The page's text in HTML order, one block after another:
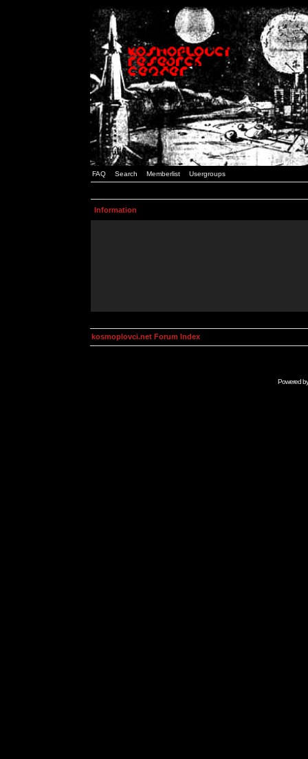
FAQ Search Memberlist Usergroups
Information
kosmoplovci.net Forum Index
Powered